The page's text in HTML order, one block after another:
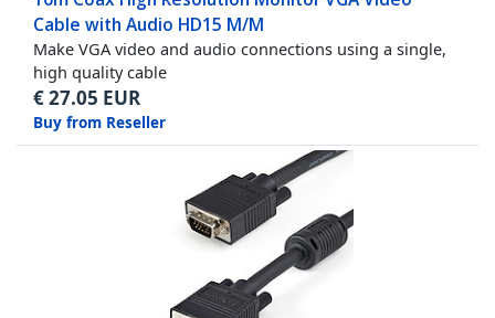
Cable with Audio HD15 M/M
Make VGA video and audio connections using a single,
high quality cable
€27.05 EUR
Buy from Reseller